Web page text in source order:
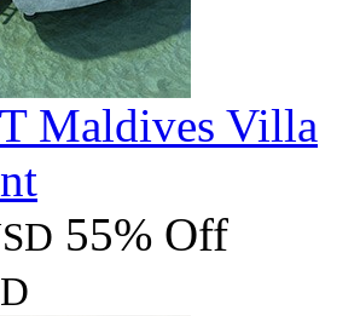
Maldives Villa
55% Off